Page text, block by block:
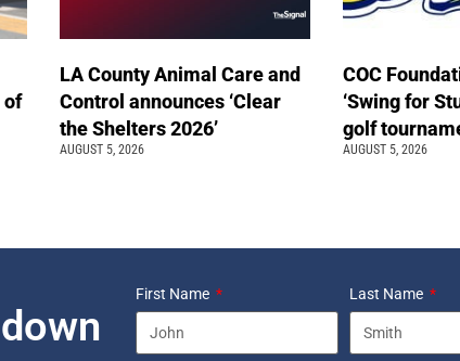
of
LA County Animal Care and
Control announces ‘Clear
the Shelters 2026’
AUGUST 5, 2026
COC
‘Swing for
golf
AUGUST 5, 2026
First Name Last Name